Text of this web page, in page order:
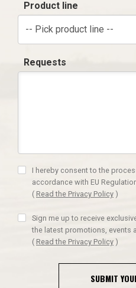
Product line
-- Pick product line --
Requests
I hereby consent to the
accordance with EU
( Read the Privacy Policy )
Sign me up to receive
the latest promotions, events
( Read the Privacy Policy )
SUBMIT